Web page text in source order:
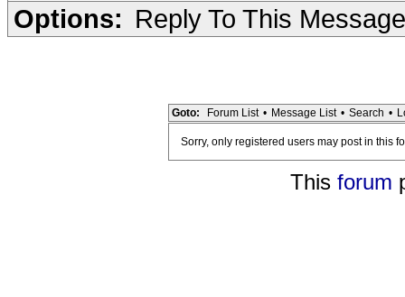
Options: Reply To This Message
Goto: Forum List • Message List • Search •
Sorry, only registered users may post in this
This forum